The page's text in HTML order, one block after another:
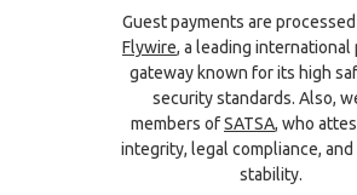
Guest payments are
Flywire, a leading international
gateway known for its high
security standards. Also,
members ofSATSA, who
integrity, legal compliance,
stability.